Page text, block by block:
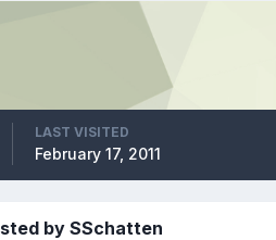
LAST VISITED
February 17, 2011
by SSchatten